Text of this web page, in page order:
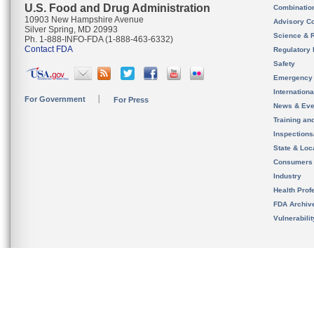
U.S. Food and Drug Administration
10903 New Hampshire Avenue
Silver Spring, MD 20993
Ph. 1-888-INFO-FDA (1-888-463-6332)
Contact FDA
For Government For Press
Advisory
Science &
Regulatory
Safety
News &
Training
State &
Consumers
Industry
Health
FDA